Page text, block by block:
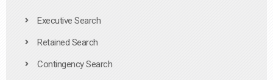
Executive Search
Retained Search
Contingency Search